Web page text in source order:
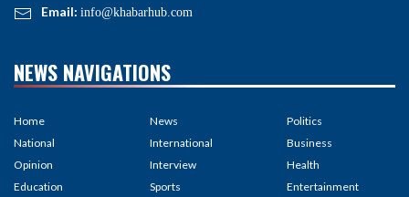
Email: info@khabarhub.com
NEWS NAVIGATIONS
Home
National
Opinion
Education
News
International
Interview
Sports
Politics
Business
Health
Entertainment